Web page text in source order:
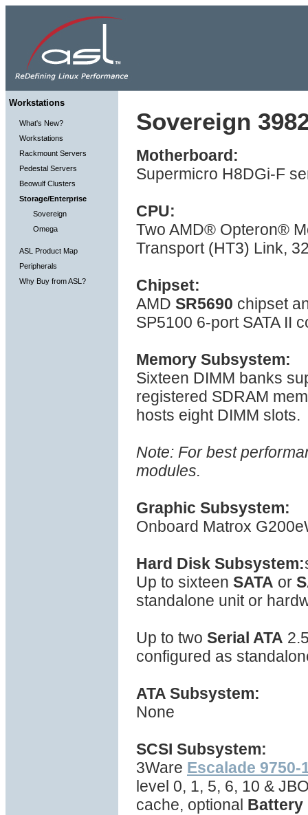
Workstations
What's New?
Workstations
Rackmount Servers
Pedestal Servers
Beowulf Clusters
Storage/Enterprise
Sovereign
Omega
ASL Product Map
Peripherals
Why Buy from ASL?
Sovereign
Motherboard:
Supermicro H8DGi-F
CPU:
Two AMD® Opteron®
Transport (HT3) Link,
Chipset:
AMD SR5690 chipset
SP5100 6-port SATA II
Memory Subsystem:
Sixteen DIMM banks
registered SDRAM
hosts eight DIMM slots.
Note: For best
modules.
Graphic Subsystem:
Onboard Matrox
Hard Disk Subsystem:
Up to sixteen SATA or
standalone unit or
Up to two Serial ATA
configured as
ATA Subsystem:
None
SCSI Subsystem:
3Ware Escalade 9750-
level 0, 1, 5, 6, 10 &
cache, optional Battery